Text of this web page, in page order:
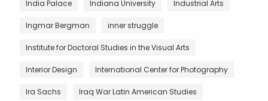
India Palace Indiana University Industrial Arts
Ingmar Bergman inner struggle
Institute for Doctoral Studies in the Visual Arts
Interior Design International Center for Photography
Ira Sachs Iraq War Latin American Studies